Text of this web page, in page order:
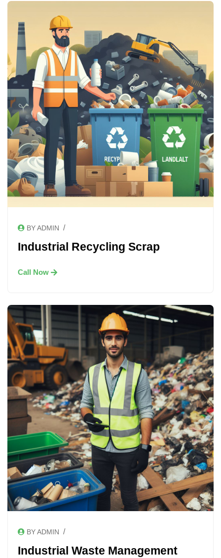
BY ADMIN /
Industrial Recycling Scrap
Call Now
BY ADMIN /
Industrial Waste Management